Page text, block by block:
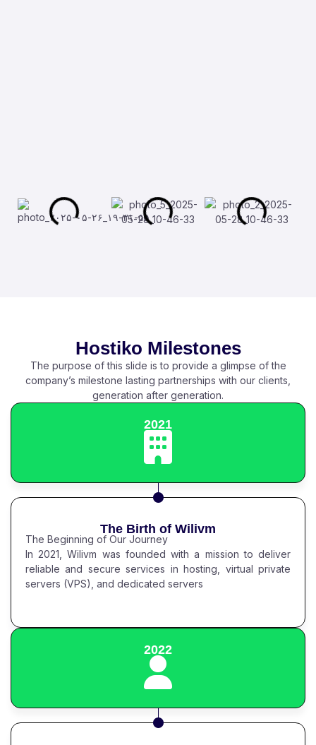
Hostiko Milestones
The purpose of this slide is to provide a glimpse of the
company’s milestone lasting partnerships with our clients,
generation after generation.
2021
The Birth of Wilivm
The Beginning of Our Journey
In 2021, Wilivm was founded with a mission to deliver
reliable and secure services in hosting, virtual private
servers (VPS), and dedicated servers
2022